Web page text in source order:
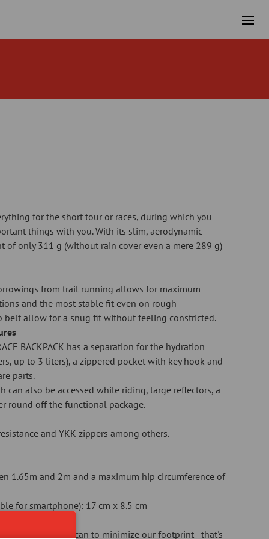
for the short tour or races, during which you
things with you. With its slim, aerodynamic
of only 311 g (without rain cover even a mere 289 g)
from trail running allows for maximum
and the most stable fit even on rough
belt allow for a snug fit without feeling constricted.
BACKPACK has a separation for the hydration
up to 3 liters), a zippered pocket with key hook and
parts.
can also be accessed while riding, large reflectors, a
round off the functional package.
and YKK zippers among others.
1.65m and 2m and a maximum hip circumference of
for smartphone): 17 cm x 8.5 cm
everything we can to minimize our footprint - that's